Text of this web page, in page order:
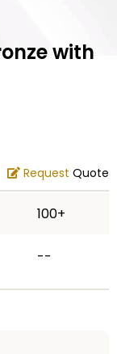
with
Request Quote
100+
--